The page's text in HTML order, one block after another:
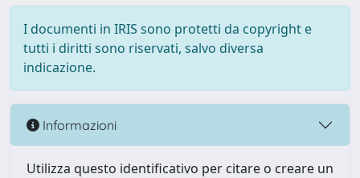
I documenti in IRIS sono protetti da copyright e
tutti i diritti sono riservati, salvo diversa
indicazione.
Informazioni
Utilizza questo identificativo per citare o creare un